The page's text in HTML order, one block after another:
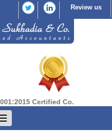
Review us
Certified Co.
Toggle
navigation